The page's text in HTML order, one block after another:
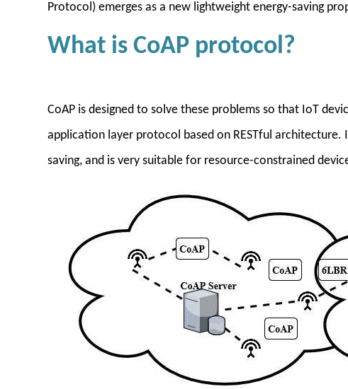
Protocol) emerges as a new lightweight energy-saving
What is CoAP protocol?
CoAP is designed to solve these problems so that IoT
application layer protocol based on RESTful
saving, and is very suitable for resource-constrained